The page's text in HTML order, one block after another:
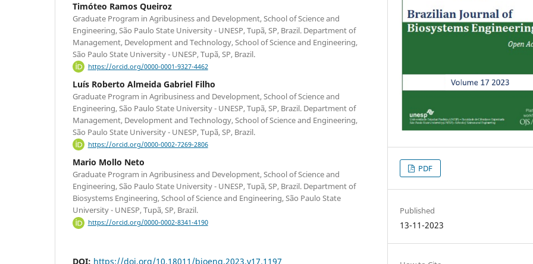
Timóteo Ramos Queiroz
Graduate Program in Agribusiness and Development, School of Science and
Engineering, São Paulo State University - UNESP, Tupã, SP, Brazil. Department of
Management, Development and Technology, School of Science and Engineering,
São Paulo State University - UNESP, Tupã, SP, Brazil.
https://orcid.org/0000-0001-9327-4462
Luís Roberto Almeida Gabriel Filho
Graduate Program in Agribusiness and Development, School of Science and
Engineering, São Paulo State University - UNESP, Tupã, SP, Brazil. Department of
Management, Development and Technology, School of Science and Engineering,
São Paulo State University - UNESP, Tupã, SP, Brazil.
https://orcid.org/0000-0002-7269-2806
Mario Mollo Neto
Graduate Program in Agribusiness and Development, School of Science and
Engineering, São Paulo State University - UNESP, Tupã, SP, Brazil. Department of
Biosystems Engineering, School of Science and Engineering, São Paulo State
University - UNESP, Tupã, SP, Brazil.
https://orcid.org/0000-0002-8341-4190
DOI: https://doi.org/10.18011/bioeng.2023.v17.1197
PDF
Published
13-11-2023